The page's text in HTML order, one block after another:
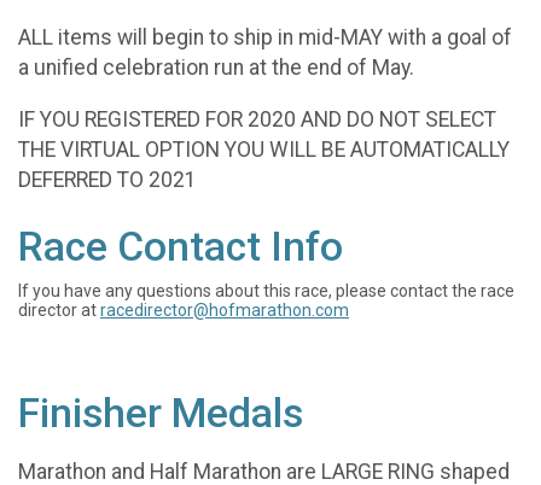
ALL items will begin to ship in mid-MAY with a goal of
a unified celebration run at the end of May.
IF YOU REGISTERED FOR 2020 AND DO NOT SELECT
THE VIRTUAL OPTION YOU WILL BE AUTOMATICALLY
DEFERRED TO 2021
Race Contact Info
If you have any questions about this race, please contact the race
director atracedirector@hofmarathon.com
Finisher Medals
Marathon and Half Marathon are LARGE RING shaped